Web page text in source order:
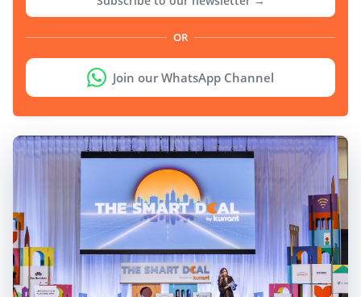
OR
Join our WhatsApp Channel